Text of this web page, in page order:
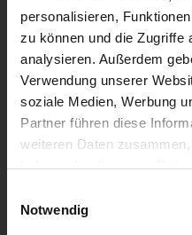
personalisieren,
zu können und die Zugriffe
analysieren. Außerdem
Verwendung unserer
soziale Medien, Werbung
Partner führen diese
weiteren Daten
haben oder die sie im
Notwendig
according to EN 45545-
DISPLAY
Execution
Screen diagonal